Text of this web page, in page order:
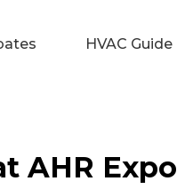
HVAC Guide
AHR Expo